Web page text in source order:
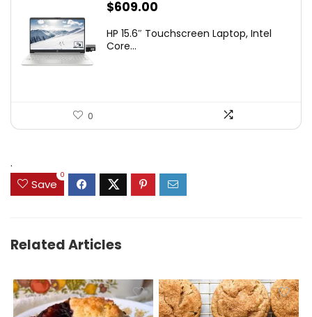
$609.00
HP 15.6″ Touchscreen Laptop, Intel
Core...
0
.
Save
0
Related Articles